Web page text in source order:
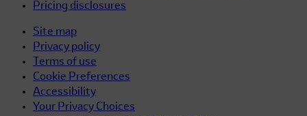
Pricing disclosures
Site map
Privacy policy
Terms of use
Cookie Preferences
Accessibility
Your Privacy Choices